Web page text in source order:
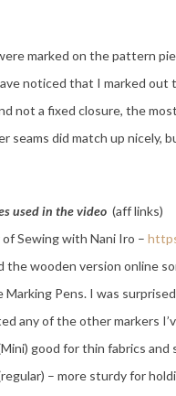
marked on the pattern
noticed that I marked
not a fixed closure, the
seams did match up nicely,
used in the video (aff links)
Sewing with Nani Iro –
the wooden version online
Marking Pens. I was
any of the other markers
good for thin fabrics
– more sturdy for